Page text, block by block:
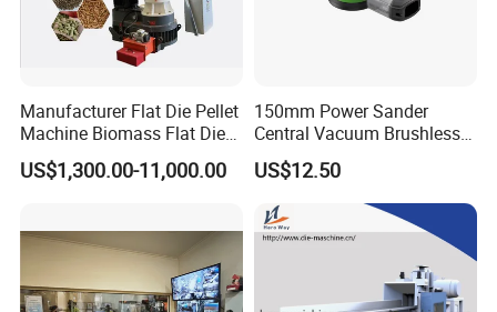
Manufacturer Flat Die Pellet
Machine Biomass Flat Die
Pellet Machinesupplier of
Wood Pellet Machine for
US$1,300.00-11,000.00
150mm Power Sander
Central Vacuum Brushless
Motor Drywall Sander
Electric Orbital Sander
US$12.50